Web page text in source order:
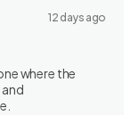
12 days ago
where the